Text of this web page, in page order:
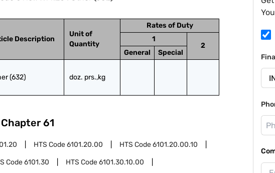
Description
Unit of
Quantity
Rates of Duty
1
2
General
Special
(632) doz. prs.,kg
61
HTS Code6101.20.00 HTS Code6101.20.00.10
Code6101.30 HTS Code6101.30.10.00